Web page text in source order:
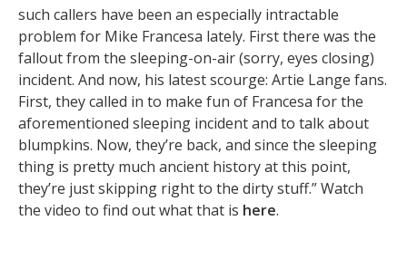
such callers have been an especially intractable
problem for Mike Francesa lately. First there was the
fallout from the sleeping-on-air (sorry, eyes closing)
incident. And now, his latest scourge: Artie Lange fans.
First, they called in to make fun of Francesa for the
aforementioned sleeping incident and to talk about
blumpkins. Now, they’re back, and since the sleeping
thing is pretty much ancient history at this point,
they’re just skipping right to the dirty stuff.” Watch
the video to find out what that is here.